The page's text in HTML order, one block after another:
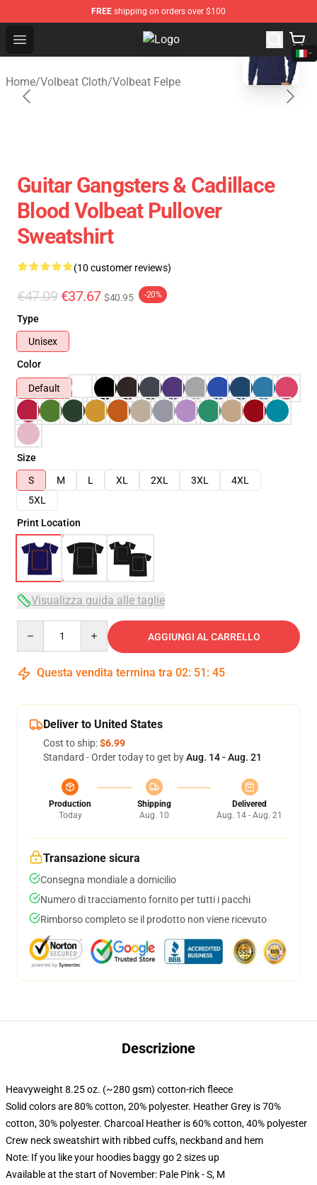
FREE shipping on orders over $100
Open menu Volbeat Shop - Official Volbeat
Home/Volbeat Cloth/Volbeat Felpe
Guitar Gangsters & Cadillace
Blood Volbeat Pullover
Sweatshirt
(10 customer reviews)
€47.09 €37.67 $40.95 -20%
Type
Unisex
Color
Default
Size
S
M L XL 2XL 3XL
4XL
5XL
Print Location
Visualizza guida alle taglie
AGGIUNGI AL CARRELLO
Questa vendita termina tra 02: 51 : 44
Deliver to United States
Cost to ship:$6.99
Standard - Order today to get byAug. 14 - Aug. 21
Production
Today
Shipping
Aug. 10
Delivered
Aug. 14 - Aug. 21
Transazione sicura
Consegna mondiale a domicilio
Numero di tracciamento fornito per tutti i pacchi
Rimborso completo se il prodotto non viene ricevuto
Descrizione
Heavyweight 8.25 oz. (~280 gsm) cotton-rich fleece
Solid colors are 80% cotton, 20% polyester. Heather Grey is 70%
cotton, 30% polyester. Charcoal Heather is 60% cotton, 40% polyester
Crew neck sweatshirt with ribbed cuffs, neckband and hem
Note: If you like your hoodies baggy go 2 sizes up
Available at the start of November: Pale Pink - S, M